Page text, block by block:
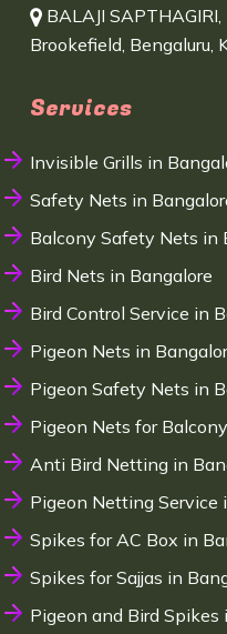
BALAJI
Brookefield, Bengaluru,
Services
Invisible Grills in
Safety Nets in
Balcony Safety Nets in
Bird Nets in Bangalore
Bird Control Service in
Pigeon Nets in
Pigeon Safety Nets in
Pigeon Nets for
Anti Bird Netting in
Pigeon Netting Service
Spikes for AC Box in
Spikes for Sajjas in
Pigeon and Bird Spikes